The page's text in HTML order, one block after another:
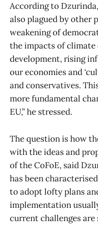
According to
also plagued by other
weakening of
the impacts of climate
development, rising
our economies and
and conservatives.
more fundamental
EU,” he stressed.
The question is how
with the ideas and
of the CoFoE, said
has been
to adopt lofty plans
implementation
current challenges